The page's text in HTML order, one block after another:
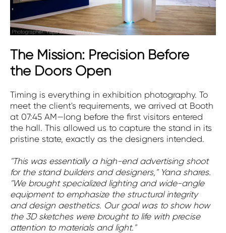
The Mission: Precision Before
the Doors Open
Timing is everything in exhibition photography. To
meet the client's requirements, we arrived at Booth
at 07:45 AM—long before the first visitors entered
the hall. This allowed us to capture the stand in its
pristine state, exactly as the designers intended.
"This was essentially a high-end advertising shoot
for the stand builders and designers," Yana shares.
"We brought specialized lighting and wide-angle
equipment to emphasize the structural integrity
and design aesthetics. Our goal was to show how
the 3D sketches were brought to life with precise
attention to materials and light."